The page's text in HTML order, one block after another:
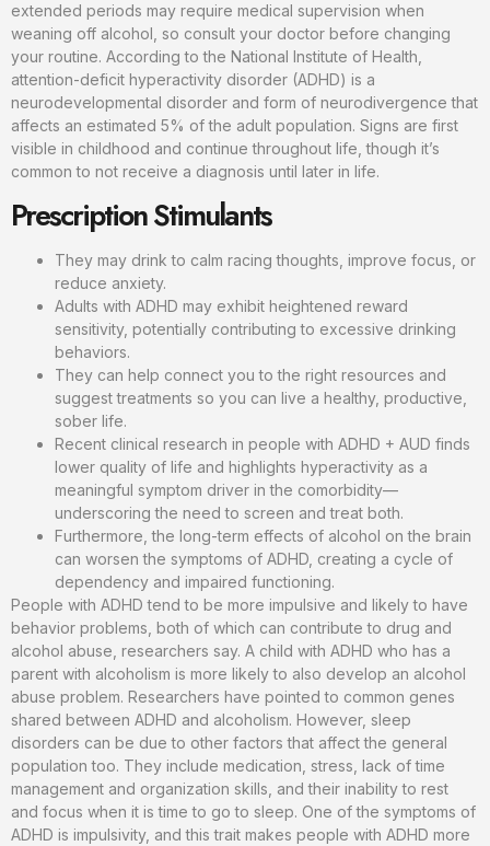
extended periods may require medical supervision when
weaning off alcohol, so consult your doctor before changing
your routine. According to the National Institute of Health,
attention-deficit hyperactivity disorder (ADHD) is a
neurodevelopmental disorder and form of neurodivergence that
affects an estimated 5% of the adult population. Signs are first
visible in childhood and continue throughout life, though it’s
common to not receive a diagnosis until later in life.
Prescription Stimulants
They may drink to calm racing thoughts, improve focus, or
reduce anxiety.
Adults with ADHD may exhibit heightened reward
sensitivity, potentially contributing to excessive drinking
behaviors.
They can help connect you to the right resources and
suggest treatments so you can live a healthy, productive,
sober life.
Recent clinical research in people with ADHD + AUD finds
lower quality of life and highlights hyperactivity as a
meaningful symptom driver in the comorbidity—
underscoring the need to screen and treat both.
Furthermore, the long-term effects of alcohol on the brain
can worsen the symptoms of ADHD, creating a cycle of
dependency and impaired functioning.
People with ADHD tend to be more impulsive and likely to have
behavior problems, both of which can contribute to drug and
alcohol abuse, researchers say. A child with ADHD who has a
parent with alcoholism is more likely to also develop an alcohol
abuse problem. Researchers have pointed to common genes
shared between ADHD and alcoholism. However, sleep
disorders can be due to other factors that affect the general
population too. They include medication, stress, lack of time
management and organization skills, and their inability to rest
and focus when it is time to go to sleep. One of the symptoms of
ADHD is impulsivity, and this trait makes people with ADHD more